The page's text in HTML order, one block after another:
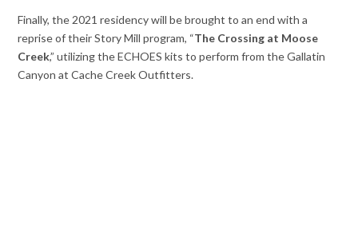
Finally, the 2021 residency will be brought to an end with a
reprise of their Story Mill program, “The Crossing at Moose
Creek,” utilizing the ECHOES kits to perform from the Gallatin
Canyon at Cache Creek Outfitters.